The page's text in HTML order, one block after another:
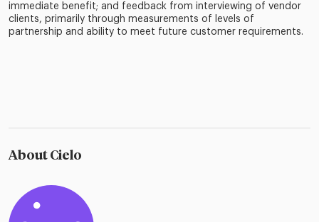
immediate benefit; and feedback from interviewing of vendor
clients, primarily through measurements of levels of
partnership and ability to meet future customer requirements.
About Cielo